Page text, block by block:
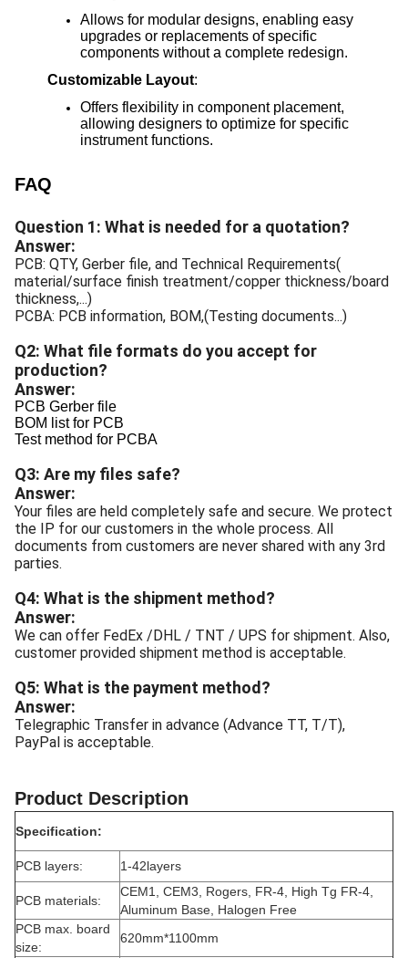
Allows for modular designs, enabling easy
upgrades or replacements of specific
components without a complete redesign.
Customizable Layout:
Offers flexibility in component placement,
allowing designers to optimize for specific
instrument functions.
FAQ
Question 1: What is needed for a quotation?
Answer:
PCB: QTY, Gerber file, and Technical Requirements(
material/surface finish treatment/copper thickness/board
thickness,...)
PCBA: PCB information, BOM,(Testing documents...)
Q2: What file formats do you accept for
production?
Answer:
PCB Gerber file
BOM list for PCB
Test method for PCBA
Q3: Are my files safe?
Answer:
Your files are held completely safe and secure. We protect
the IP for our customers in the whole process. All
documents from customers are never shared with any 3rd
parties.
Q4: What is the shipment method?
Answer:
We can offer FedEx /DHL / TNT / UPS for shipment. Also,
customer provided shipment method is acceptable.
Q5: What is the payment method?
Answer:
Telegraphic Transfer in advance (Advance TT, T/T),
PayPal is acceptable.
Product Description
Specification:
PCB layers: 1-42layers
PCB materials:
CEM1, CEM3, Rogers, FR-4, High Tg FR-4,
Aluminum Base, Halogen Free
PCB max. board
size:
620mm*1100mm